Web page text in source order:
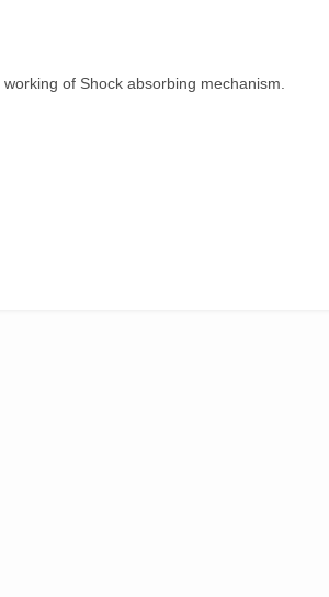
of Shock absorbing mechanism.